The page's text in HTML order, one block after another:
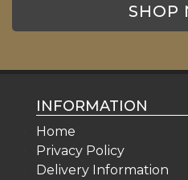
SHOP
INFORMATION
Home
Privacy Policy
Delivery Information